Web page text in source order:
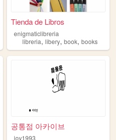
Tienda de Libros
enigmaticlibreria
libreria,libery,book,books
공통점 아카이브
joy1993